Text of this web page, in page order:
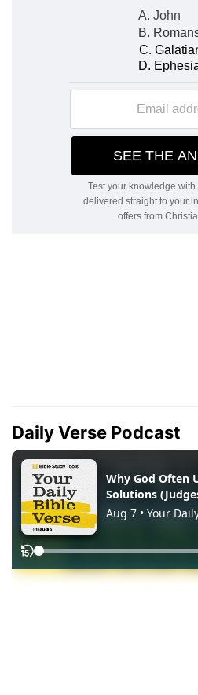
Daily Verse Podcast